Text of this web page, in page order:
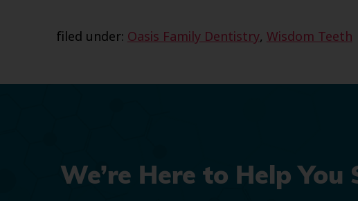
filed under: Oasis Family Dentistry, Wisdom Teeth
We’re Here to Help You